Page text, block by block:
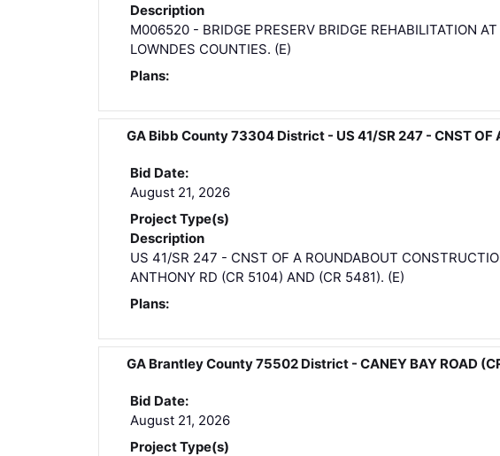
Description
M006520 - BRIDGE PRESERV BRIDGE REHABILITATION
LOWNDES COUNTIES. (E)
Plans:
GA Bibb County 73304 District - US 41/SR 247 - CNST
Bid Date:
August 21, 2026
Project Type(s)
Description
US 41/SR 247 - CNST OF A ROUNDABOUT
ANTHONY RD (CR 5104) AND (CR 5481). (E)
Plans:
GA Brantley County 75502 District - CANEY BAY ROAD
Bid Date:
August 21, 2026
Project Type(s)